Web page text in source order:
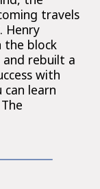
travels
Henry
the block
rebuilt a
with
learn